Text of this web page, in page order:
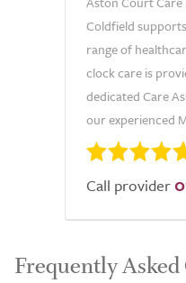
Coldfield
range of
clock care is
dedicated Care
our experienced
Call provider
Frequently